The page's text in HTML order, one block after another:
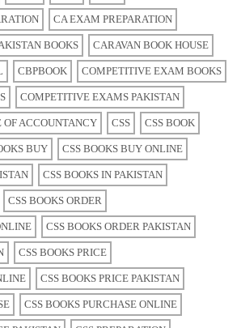
CA EXAM PREPARATION
BOOKS CARAVAN BOOK HOUSE
CBPBOOK COMPETITIVE EXAM BOOKS
COMPETITIVE EXAMS PAKISTAN
OF ACCOUNTANCY CSS CSS BOOK
BUY CSS BOOKS BUY ONLINE
CSS BOOKS IN PAKISTAN
CSS BOOKS ORDER
CSS BOOKS ORDER PAKISTAN
CSS BOOKS PRICE
CSS BOOKS PRICE PAKISTAN
CSS BOOKS PURCHASE ONLINE